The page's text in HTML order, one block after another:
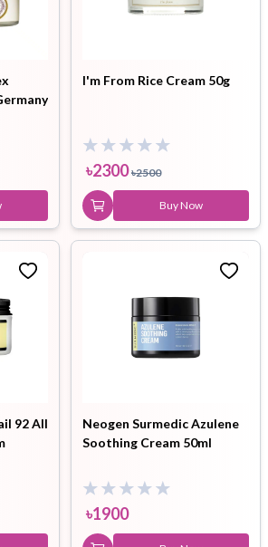
I'm From Rice Cream 50g
৳2300 ৳2500
Buy Now
92 All
Neogen Surmedic Azulene
Soothing Cream 50ml
৳1900